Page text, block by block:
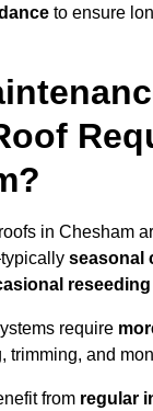
to ensure
in Chesham
seasonal
reseeding
require
trimming, and
from regular